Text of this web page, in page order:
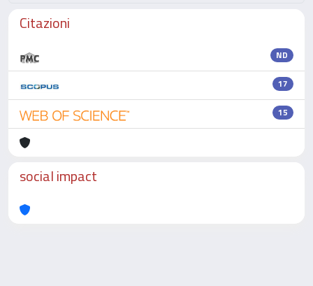
Citazioni
ND
17
15
social impact